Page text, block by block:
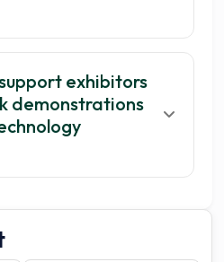
exhibitors
demonstrations